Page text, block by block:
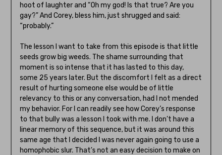
hoot of laughter and “Oh my god! Is that true? Are you
gay?” And Corey, bless him, just shrugged and said:
“probably.”
The lesson I want to take from this episode is that little
seeds grow big weeds. The shame surrounding that
moment is so intense that it has lasted to this day,
some 25 years later. But the discomfort I felt as a direct
result of hurting someone else would be of little
relevancy to this or any conversation, had I not mended
my behavior. For I can readily see how Corey’s response
to that bully was a lesson I took with me. I don’t have a
linear memory of this sequence, but it was around this
same age that I decided I was never again going to use a
homophobic slur. That’s not an easy decision to make on